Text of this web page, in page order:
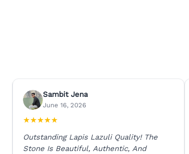
Sambit Jena
June 16, 2026
★★★★★
Outstanding Lapis Lazuli Quality! The
Stone Is Beautiful, Authentic, And